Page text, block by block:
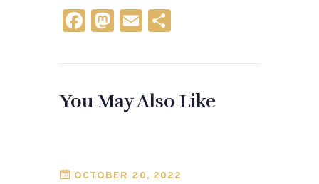
F
c
b
M
to
o
E
ai
l
ar
e
You May Also Like
OCTOBER 20, 2022